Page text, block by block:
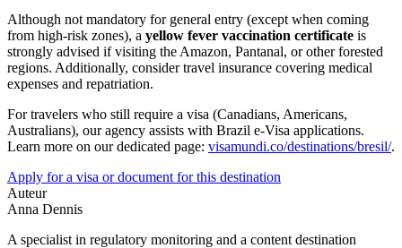
Although not mandatory for general entry (except when coming
from high-risk zones), a yellow fever vaccination certificate is
strongly advised if visiting the Amazon, Pantanal, or other forested
regions. Additionally, consider travel insurance covering medical
expenses and repatriation.
For travelers who still require a visa (Canadians, Americans,
Australians), our agency assists with Brazil e-Visa applications.
Learn more on our dedicated page: visamundi.co/destinations/bresil/.
Apply for a visa or document for this destination
Auteur
Anna Dennis
A specialist in regulatory monitoring and a content destination